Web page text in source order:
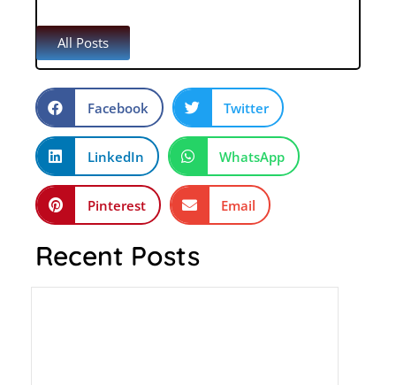
All Posts
Facebook Twitter
LinkedIn WhatsApp
Pinterest Email
Recent Posts